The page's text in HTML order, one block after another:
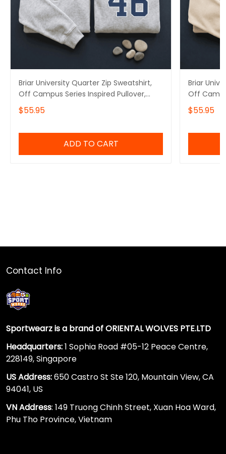
Briar University Quarter Zip Sweatshirt,
Off Campus Series Inspired Pullover,
Tucker 46 Embroidered Hoodie, Hockey
Romance Booktok Gift
$55.95
ADD TO CART
Briar
Off
Logan 22
Romance
$55.95
Contact Info
Sportwearz is a brand of ORIENTAL WOLVES PTE.LTD
Headquarters:1 Sophia Road #05-12 Peace Centre,
228149, Singapore
US Address:650 Castro St Ste 120, Mountain View, CA
94041, US
VN Address: 149 Truong Chinh Street, Xuan Hoa Ward,
Phu Tho Province, Vietnam